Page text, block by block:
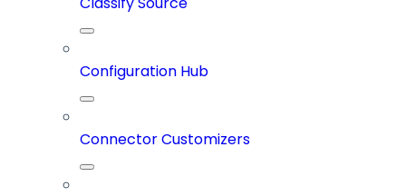
Configuration Hub
Connector Customizers